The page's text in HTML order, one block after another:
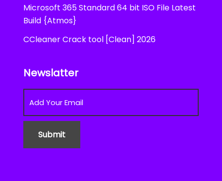
Microsoft 365 Standard 64 bit ISO File Latest
Build {Atmos}
CCleaner Crack tool [Clean] 2026
Newslatter